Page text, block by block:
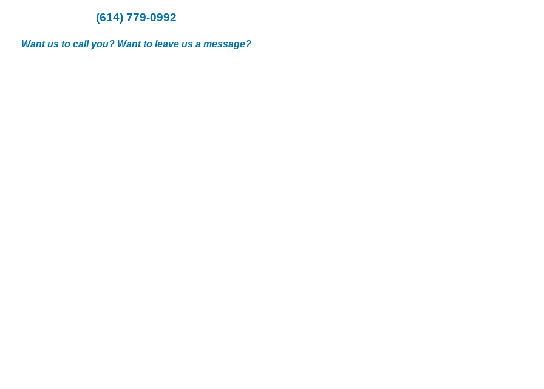
(614) 779-0992
Want us to call you? Want to leave us a message?